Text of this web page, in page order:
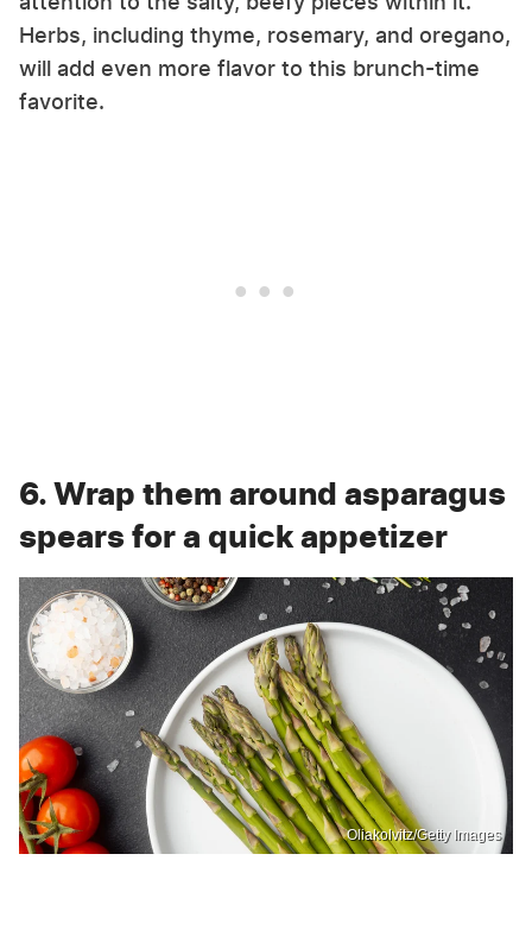
Herbs, including thyme, rosemary, and oregano,
will add even more flavor to this brunch-time
favorite.
6. Wrap them around asparagus
spears for a quick appetizer
Oliakolvitz/Getty Images